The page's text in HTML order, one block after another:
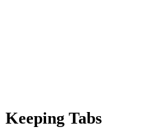
Keeping Tabs